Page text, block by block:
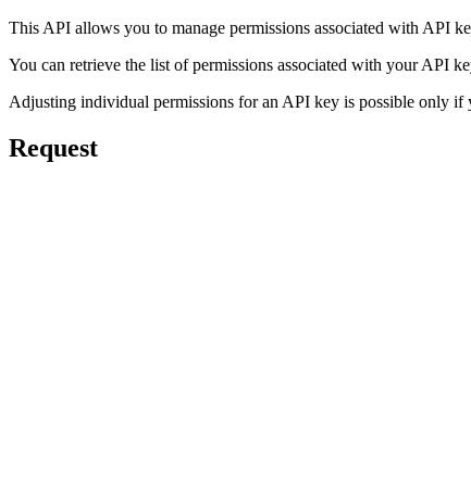
This API allows you to manage permissions associated with API
You can retrieve the list of permissions associated with your API
Adjusting individual permissions for an API key is possible only if
Request